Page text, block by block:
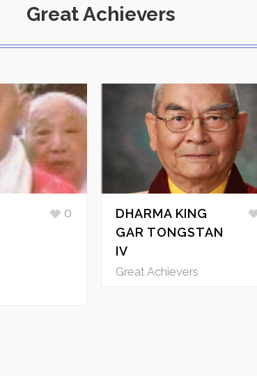
Great Achievers
0
DHARMA KING
GAR TONGSTAN
IV
Great Achievers